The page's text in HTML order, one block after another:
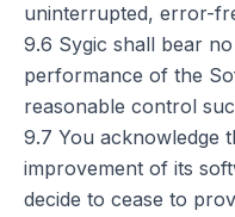
uninterrupted, error-
9.6 Sygic shall bear
performance of the
reasonable control
9.7 You acknowledge
improvement of its
decide to cease to